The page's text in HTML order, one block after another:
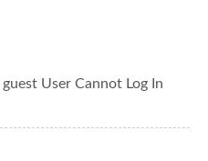
User Cannot Log In